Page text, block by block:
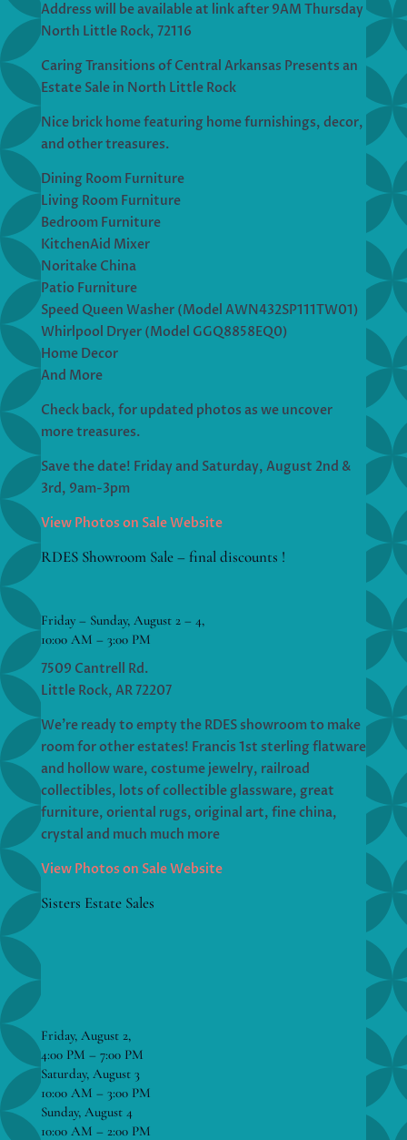
Address will be available at link after 9AM Thursday
North Little Rock, 72116
Caring Transitions of Central Arkansas Presents an
Estate Sale in North Little Rock
Nice brick home featuring home furnishings, decor,
and other treasures.
Dining Room Furniture
Living Room Furniture
Bedroom Furniture
KitchenAid Mixer
Noritake China
Patio Furniture
Speed Queen Washer (Model AWN432SP111TW01)
Whirlpool Dryer (Model GGQ8858EQ0)
Home Decor
And More
Check back, for updated photos as we uncover
more treasures.
Save the date! Friday and Saturday, August 2nd &
3rd, 9am-3pm
View Photos on Sale Website
RDES Showroom Sale – final discounts !
Friday – Sunday, August 2 – 4,
10:00 AM – 3:00 PM
7509 Cantrell Rd.
Little Rock, AR 72207
We’re ready to empty the RDES showroom to make
room for other estates! Francis 1st sterling flatware
and hollow ware, costume jewelry, railroad
collectibles, lots of collectible glassware, great
furniture, oriental rugs, original art, fine china,
crystal and much much more
View Photos on Sale Website
Sisters Estate Sales
Friday, August 2,
4:00 PM – 7:00 PM
Saturday, August 3
10:00 AM – 3:00 PM
Sunday, August 4
10:00 AM – 2:00 PM